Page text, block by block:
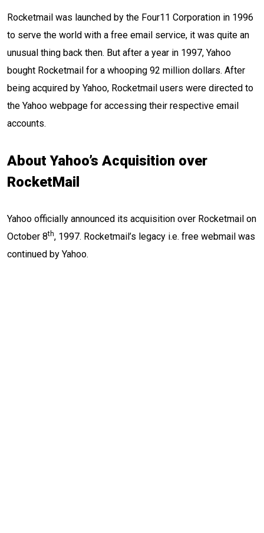
Rocketmail was launched by the Four11 Corporation in 1996
to serve the world with a free email service, it was quite an
unusual thing back then. But after a year in 1997, Yahoo
bought Rocketmail for a whooping 92 million dollars. After
being acquired by Yahoo, Rocketmail users were directed to
the Yahoo webpage for accessing their respective email
accounts.
About Yahoo’s Acquisition over
RocketMail
Yahoo officially announced its acquisition over Rocketmail on
October 8th, 1997. Rocketmail’s legacy i.e. free webmail was
continued by Yahoo.